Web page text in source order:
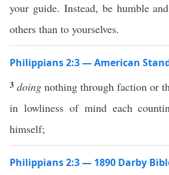
your guide. Instead, be humble
others than to yourselves.
Philippians 2:3 — American
3 doing nothing through faction or
in lowliness of mind each
himself;
Philippians 2:3 — 1890 Darby